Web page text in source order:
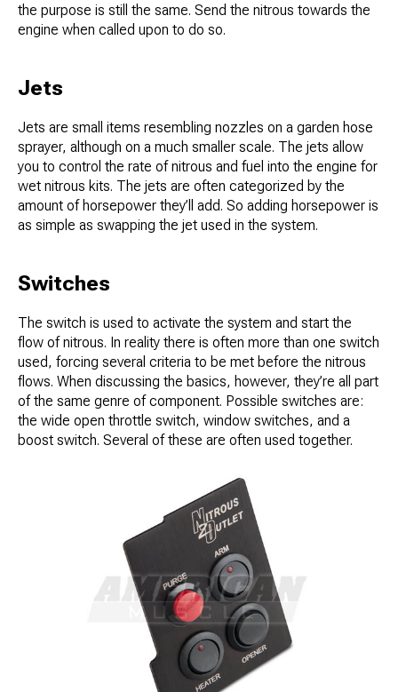
the purpose is still the same. Send the nitrous towards the
engine when called upon to do so.
Jets
Jets are small items resembling nozzles on a garden hose
sprayer, although on a much smaller scale. The jets allow
you to control the rate of nitrous and fuel into the engine for
wet nitrous kits. The jets are often categorized by the
amount of horsepower they’ll add. So adding horsepower is
as simple as swapping the jet used in the system.
Switches
The switch is used to activate the system and start the
flow of nitrous. In reality there is often more than one switch
used, forcing several criteria to be met before the nitrous
flows. When discussing the basics, however, they’re all part
of the same genre of component. Possible switches are:
the wide open throttle switch, window switches, and a
boost switch. Several of these are often used together.